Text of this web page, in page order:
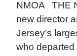
NMOA THE
new director
Jersey’s
who departed